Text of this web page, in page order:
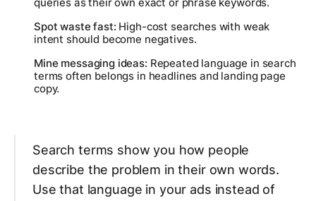
Spot waste fast: High-cost searches with weak
intent should become negatives.
Mine messaging ideas: Repeated language in search
terms often belongs in headlines and landing page
copy.
Search terms show you how people
describe the problem in their own words.
Use that language in your ads instead of